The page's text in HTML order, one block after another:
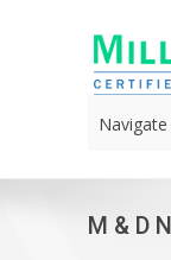
Navigate
M & D